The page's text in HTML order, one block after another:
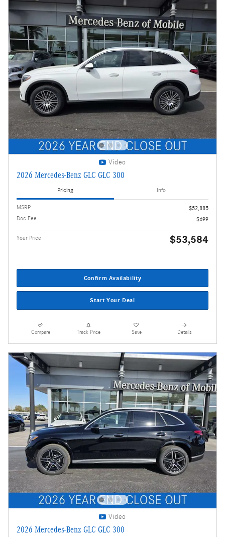
Video
2026 Mercedes-Benz GLC GLC 300
Pricing Info
MSRP
$52,885
Doc Fee
$699
Your Price $53,584
Confirm Availability
Start Your Deal
Compare Track Price Save Details
Video
2026 Mercedes-Benz GLC GLC 300